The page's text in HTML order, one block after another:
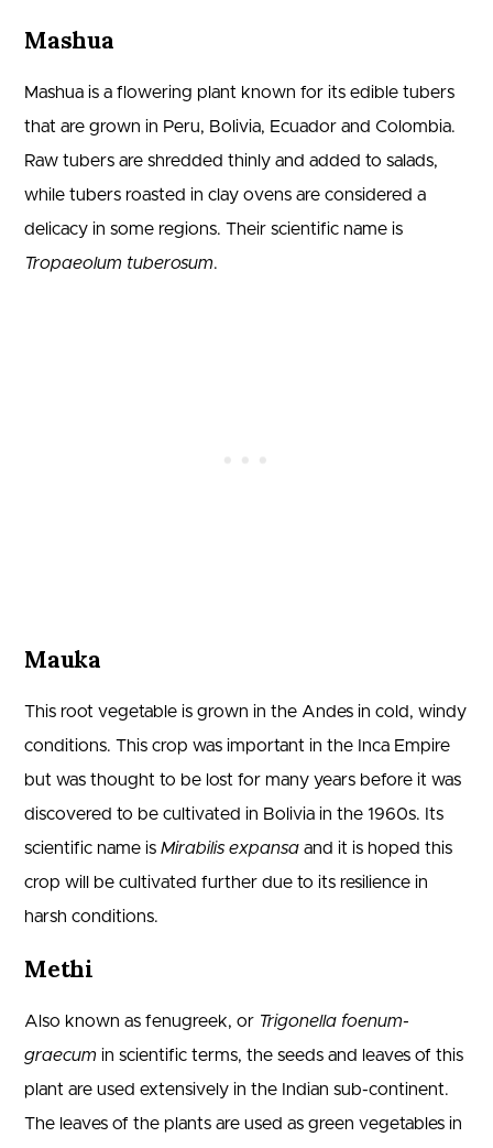
Mashua
Mashua is a flowering plant known for its edible tubers
that are grown in Peru, Bolivia, Ecuador and Colombia.
Raw tubers are shredded thinly and added to salads,
while tubers roasted in clay ovens are considered a
delicacy in some regions. Their scientific name is
Tropaeolum tuberosum.
Mauka
This root vegetable is grown in the Andes in cold, windy
conditions. This crop was important in the Inca Empire
but was thought to be lost for many years before it was
discovered to be cultivated in Bolivia in the 1960s. Its
scientific name is Mirabilis expansa and it is hoped this
crop will be cultivated further due to its resilience in
harsh conditions.
Methi
Also known as fenugreek, or Trigonella foenum-
graecum in scientific terms, the seeds and leaves of this
plant are used extensively in the Indian sub-continent.
The leaves of the plants are used as green vegetables in